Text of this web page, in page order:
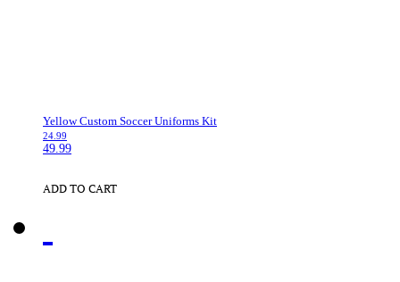
Yellow Custom Soccer Uniforms Kit
24.99
49.99
ADD TO CART